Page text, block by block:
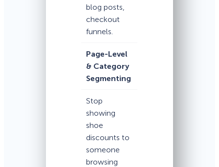
blog posts,
checkout
funnels.
Page-Level
& Category
Segmenting
Stop
showing
shoe
discounts to
someone
browsing